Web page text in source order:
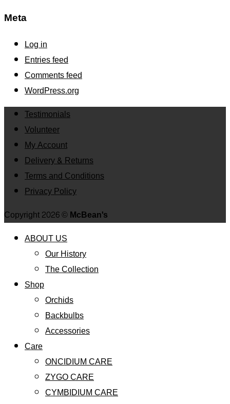
Meta
Log in
Entries feed
Comments feed
WordPress.org
Testimonials
Volunteer
My Account
Delivery & Returns
Terms and Conditions
Privacy Policy
Copyright 2026 ©McBean's
ABOUT US
Our History
The Collection
Shop
Orchids
Backbulbs
Accessories
Care
ONCIDIUM CARE
ZYGO CARE
CYMBIDIUM CARE